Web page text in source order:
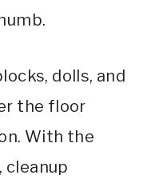
dolls, and
the floor
With the
cleanup